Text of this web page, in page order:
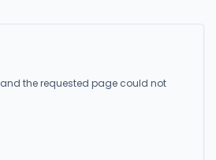
the requested page could not